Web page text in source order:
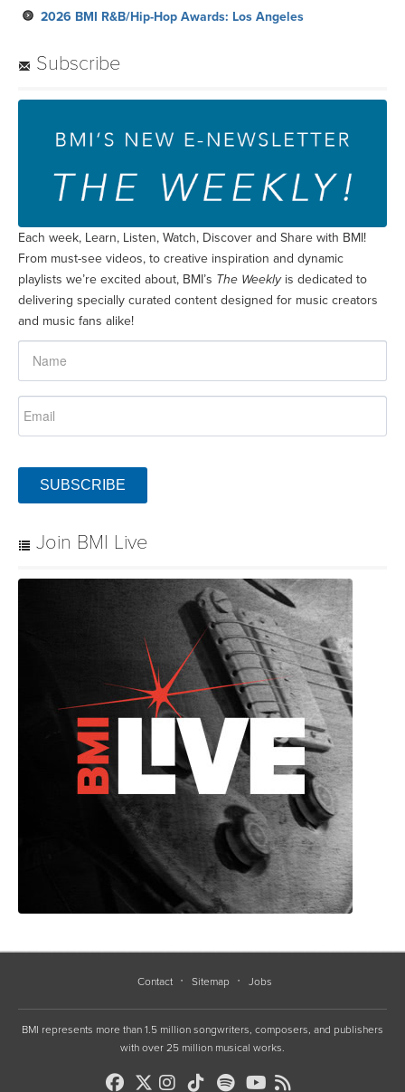
2026 BMI R&B/Hip-Hop Awards: Los Angeles
Subscribe
Each week, Learn, Listen, Watch, Discover and Share with BMI!
From must-see videos, to creative inspiration and dynamic
playlists we’re excited about, BMI’s The Weeklyis dedicated to
delivering specially curated content designed for music creators
and music fans alike!
SUBSCRIBE
Join BMI Live
Contact Sitemap Jobs
BMI represents more than 1.5 million songwriters, composers, and publishers
with over 25 million musical works.